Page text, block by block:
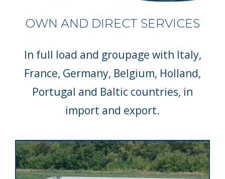
OWN AND DIRECT SERVICES
In full load and groupage with Italy,
France, Germany, Belgium, Holland,
Portugal and Baltic countries, in
import and export.